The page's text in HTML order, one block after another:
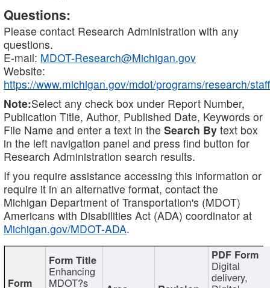
Questions:
Please contact Research Administration with any
questions.
E-mail: MDOT-Research@Michigan.gov
Website:
https://www.michigan.gov/mdot/programs/research/staff
Note:Select any check box under Report Number,
Publication Title, Author, Published Date, Keywords or
File Name and enter a text in the Search By text box
in the left navigation panel and press find button for
Research Administration search results.
If you require assistance accessing this information or
require it in an alternative format, contact the
Michigan Department of Transportation's (MDOT)
Americans with Disabilities Act (ADA) coordinator at
Michigan.gov/MDOT-ADA.
Enhancing
MDOT?s
Digital
delivery,